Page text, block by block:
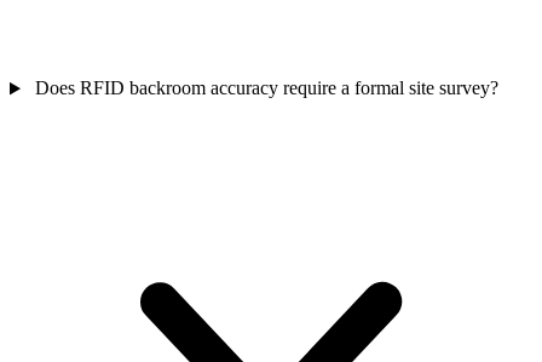
Does RFID backroom accuracy require a formal site survey?